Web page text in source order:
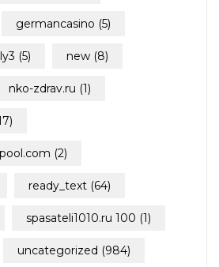
germancasino (5)
(5) new (8)
nko-zdrav.ru (1)
(2)
ready_text (64)
spasateli1010.ru 100 (1)
uncategorized (984)